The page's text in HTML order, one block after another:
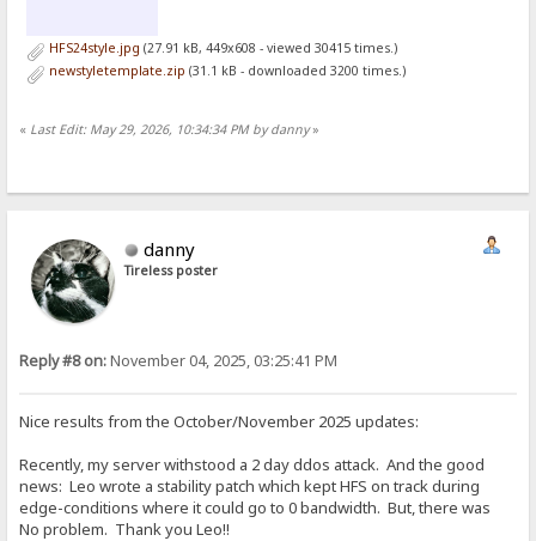
HFS24style.jpg (27.91 kB, 449x608 - viewed 30415 times.)
newstyletemplate.zip (31.1 kB - downloaded 3200 times.)
« Last Edit: May 29, 2026, 10:34:34 PM by danny»
danny
Tireless poster
Reply #8 on:November 04, 2025, 03:25:41 PM
Nice results from the October/November 2025 updates:
Recently, my server withstood a 2 day ddos attack. And the good
news: Leo wrote a stability patch which kept HFS on track during
edge-conditions where it could go to 0 bandwidth. But, there was
No problem. Thank you Leo!!